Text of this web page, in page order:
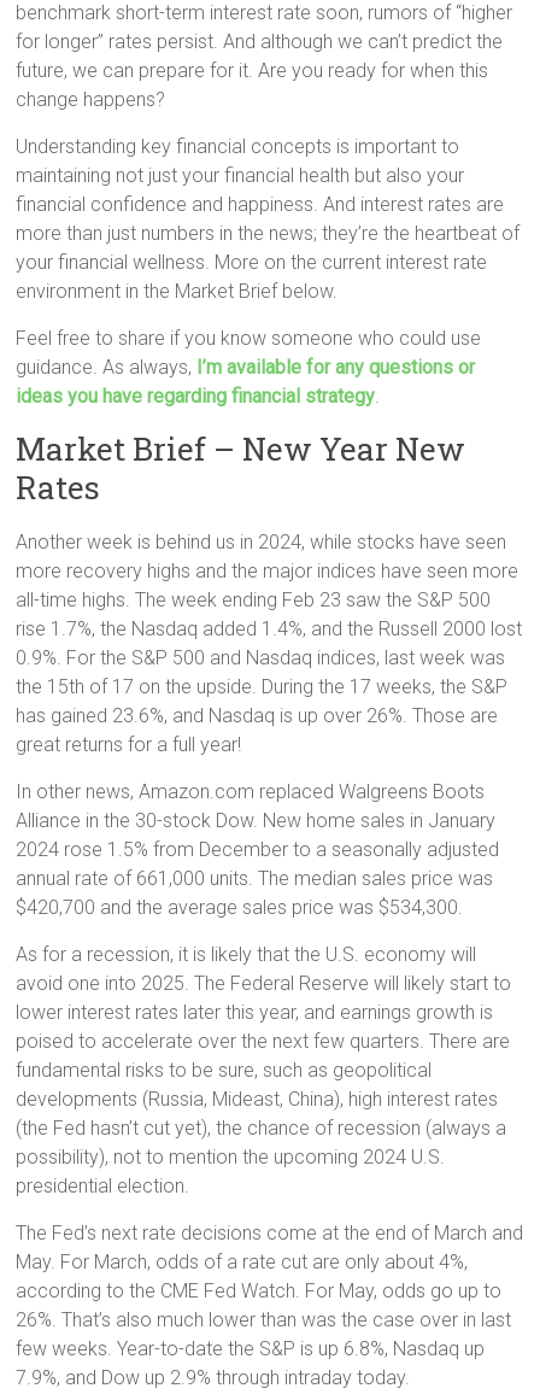
benchmark short-term interest rate soon, rumors of “higher
for longer” rates persist. And although we can’t predict the
future, we can prepare for it. Are you ready for when this
change happens?
Understanding key financial concepts is important to
maintaining not just your financial health but also your
financial confidence and happiness. And interest rates are
more than just numbers in the news; they’re the heartbeat of
your financial wellness. More on the current interest rate
environment in the Market Brief below.
Feel free to share if you know someone who could use
guidance. As always, I’m available for any questions or
ideas you have regarding financial strategy.
Market Brief – New Year New
Rates
Another week is behind us in 2024, while stocks have seen
more recovery highs and the major indices have seen more
all-time highs. The week ending Feb 23 saw the S&P 500
rise 1.7%, the Nasdaq added 1.4%, and the Russell 2000 lost
0.9%. For the S&P 500 and Nasdaq indices, last week was
the 15th of 17 on the upside. During the 17 weeks, the S&P
has gained 23.6%, and Nasdaq is up over 26%. Those are
great returns for a full year!
In other news, Amazon.com replaced Walgreens Boots
Alliance in the 30-stock Dow. New home sales in January
2024 rose 1.5% from December to a seasonally adjusted
annual rate of 661,000 units. The median sales price was
$420,700 and the average sales price was $534,300.
As for a recession, it is likely that the U.S. economy will
avoid one into 2025. The Federal Reserve will likely start to
lower interest rates later this year, and earnings growth is
poised to accelerate over the next few quarters. There are
fundamental risks to be sure, such as geopolitical
developments (Russia, Mideast, China), high interest rates
(the Fed hasn’t cut yet), the chance of recession (always a
possibility), not to mention the upcoming 2024 U.S.
presidential election.
The Fed’s next rate decisions come at the end of March and
May. For March, odds of a rate cut are only about 4%,
according to the CME Fed Watch. For May, odds go up to
26%. That’s also much lower than was the case over in last
few weeks. Year-to-date the S&P is up 6.8%, Nasdaq up
7.9%, and Dow up 2.9% through intraday today.